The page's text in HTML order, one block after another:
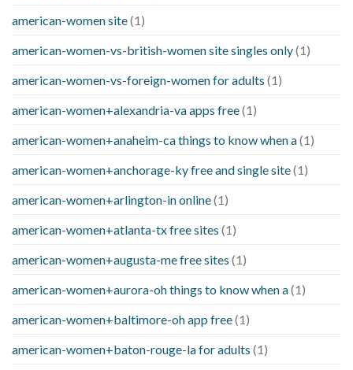
american-women site(1)
american-women-vs-british-women site singles only(1)
american-women-vs-foreign-women for adults (1)
american-women+alexandria-va apps free(1)
american-women+anaheim-ca things to know when a(1)
american-women+anchorage-ky free and single site(1)
american-women+arlington-in online(1)
american-women+atlanta-tx free sites (1)
american-women+augusta-me free sites (1)
american-women+aurora-oh things to know when a(1)
american-women+baltimore-oh app free(1)
american-women+baton-rouge-la for adults (1)